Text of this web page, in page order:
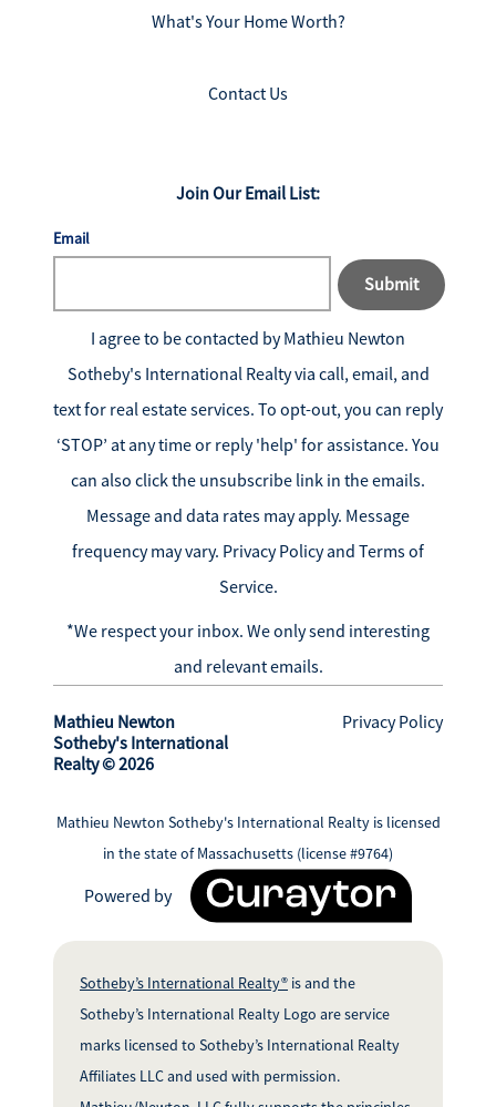
What's Your Home Worth?
Contact Us
Join Our Email List:
Email
Submit
I agree to be contacted byMathieu Newton
Sotheby's International Realtyvia call, email, and
text for real estate services. To opt-out, you can reply
‘STOP’ at any time or reply 'help' for assistance. You
can also click the unsubscribe link in the emails.
Message and data rates may apply. Message
frequency may vary. Privacy Policy and Terms of
Service.
*We respect your inbox. We only send interesting
and relevant emails.
Mathieu Newton
Sotheby's International
Realty © 2026
Privacy Policy
Powered by
Mathieu Newton Sotheby's International Realty is licensed
in the state of Massachusetts (license #9764)
Sotheby’s International Realty® is and the
Sotheby’s International Realty Logo are service
marks licensed to Sotheby’s International Realty
Affiliates LLC and used with permission.